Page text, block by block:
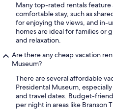
Many top-rated rentals feature
comfortable stay, such as
for enjoying the views, and in-
homes are ideal for families or
and relaxation.
Are there any cheap vacation
Museum?
There are several affordable
Presidental Museum,
and travel dates. Budget-
per night in areas like Branson